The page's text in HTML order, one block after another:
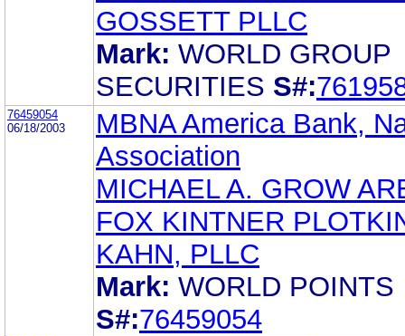
GOSSETT PLLC
Mark: WORLD GROUP
SECURITIES S#:
76459054
06/18/2003
MBNA America Bank,
Association
MICHAEL A. GROW
FOX KINTNER
KAHN, PLLC
Mark: WORLD POINTS
S#:76459054